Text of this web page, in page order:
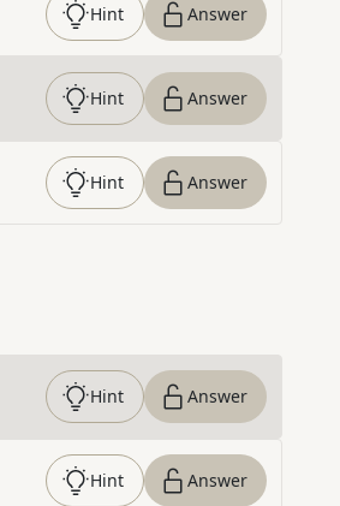
Hint Answer
Hint Answer
Hint Answer
Hint Answer
Hint Answer